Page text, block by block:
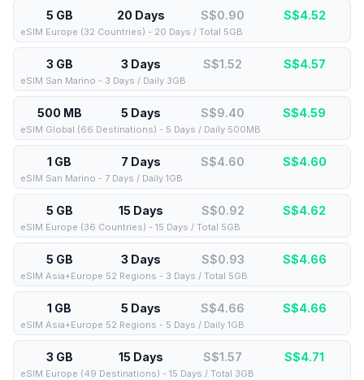
5 GB 20 Days S$0.90 S$4.52
eSIM Europe (32 Countries) - 20 Days / Total 5GB
3 GB 3 Days S$1.52 S$4.57
eSIM San Marino - 3 Days / Daily 3GB
500 MB 5 Days S$9.40 S$4.59
eSIM Global (66 Destinations) - 5 Days / Daily 500MB
1 GB 7 Days S$4.60 S$4.60
eSIM San Marino - 7 Days / Daily 1GB
5 GB 15 Days S$0.92 S$4.62
eSIM Europe (36 Countries) - 15 Days / Total 5GB
5 GB 3 Days S$0.93 S$4.66
eSIM Asia+Europe 52 Regions - 3 Days / Total 5GB
1 GB 5 Days S$4.66 S$4.66
eSIM Asia+Europe 52 Regions - 5 Days / Daily 1GB
3 GB 15 Days S$1.57 S$4.71
eSIM Europe (49 Destinations) - 15 Days / Total 3GB